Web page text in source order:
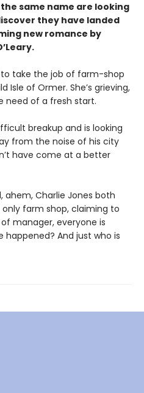
same name are looking
they have landed
new romance by
to take the job of farm-shop
Isle of Ormer. She’s grieving,
need of a fresh start.
breakup and is looking
from the noise of his city
have come at a better
ahem, Charlie Jones both
farm shop, claiming to
manager, everyone is
happened? And just who is